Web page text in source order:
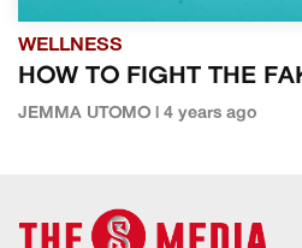
WELLNESS
HOW TO FIGHT THE
JEMMA UTOMO | 4 years ago